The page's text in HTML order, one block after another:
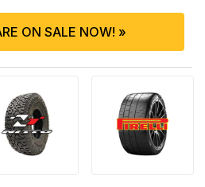
ON SALE NOW! »